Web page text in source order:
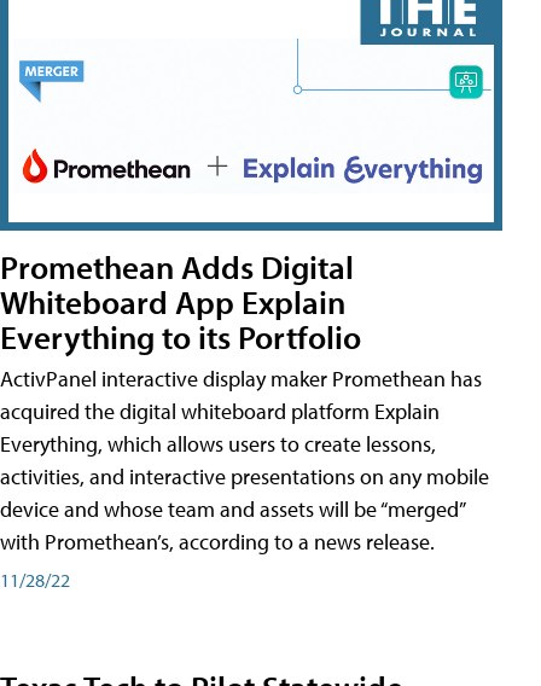
Promethean Adds Digital
Whiteboard App Explain
Everything to its Portfolio
ActivPanel interactive display maker Promethean has
acquired the digital whiteboard platform Explain
Everything, which allows users to create lessons,
activities, and interactive presentations on any mobile
device and whose team and assets will be “merged”
with Promethean’s, according to a news release.
11/28/22